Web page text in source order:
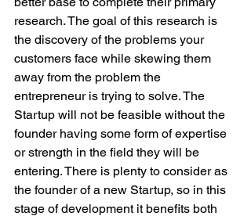
research. The goal of this research is
the discovery of the problems your
customers face while skewing them
away from the problem the
entrepreneur is trying to solve. The
Startup will not be feasible without the
founder having some form of expertise
or strength in the field they will be
entering. There is plenty to consider as
the founder of a new Startup, so in this
stage of development it benefits both